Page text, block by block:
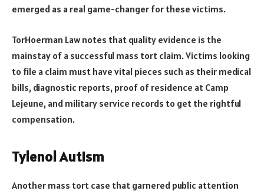
emerged as a real game-changer for these victims.
TorHoerman Law notes that quality evidence is the
mainstay of a successful mass tort claim. Victims looking
to file a claim must have vital pieces such as their medical
bills, diagnostic reports, proof of residence at Camp
Lejeune, and military service records to get the rightful
compensation.
Tylenol Autism
Another mass tort case that garnered public attention